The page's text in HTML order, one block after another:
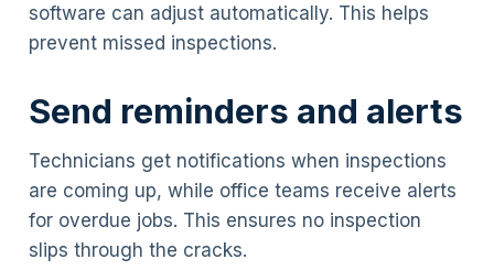
software can adjust automatically. This helps
prevent missed inspections.
Send reminders and alerts
Technicians get notifications when inspections
are coming up, while office teams receive alerts
for overdue jobs. This ensures no inspection
slips through the cracks.